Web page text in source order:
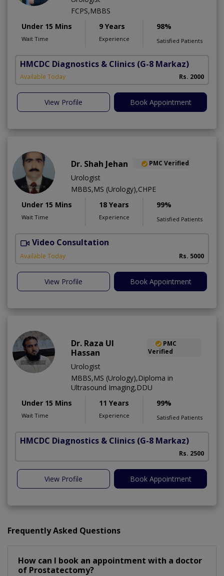
FCPS,MBBS
Under 15 Mins
Wait Time
9 Years
Experience
98%
Satisfied Patients
HMCDC Diagnostics & Clinics (G-8 Markaz)
Available Today Rs. 2000
View Profile Book Appointment
Dr. Shah Jehan PMC Verified
Urologist
MBBS,MS (Urology),CHPE
Under 15 Mins
Wait Time
18 Years
Experience
99%
Satisfied Patients
Video Consultation
Available Today Rs. 5000
View Profile Book Appointment
Dr. Raza Ul
Hassan
PMC
Verified
Urologist
MBBS,MS (Urology),Diploma in
Ultrasound Imaging,DDU
Under 15 Mins
Wait Time
11 Years
Experience
99%
Satisfied Patients
HMCDC Diagnostics & Clinics (G-8 Markaz)
Rs. 2500
View Profile Book Appointment
Frequently Asked Questions
How can I book an appointment with a doctor
of Prostatectomy?